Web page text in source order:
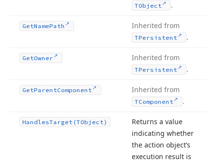
TObject .
GetNamePath Inherited from
TPersistent .
GetOwner Inherited from
TPersistent .
GetParentComponent Inherited from
TComponent .
HandlesTarget (TObject)
Returns a value
indicating whether
the action object’s
execution result is